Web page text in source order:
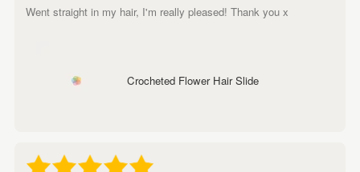
Went straight in my hair, I'm really pleased! Thank you x
Crocheted Flower Hair Slide